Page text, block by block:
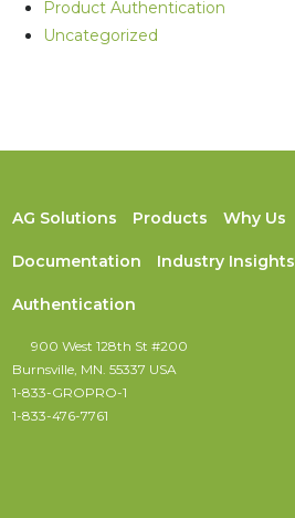
Product Authentication
Uncategorized
AG Solutions Products Why Us
Documentation Industry Insights
Authentication
900 West 128th St #200
Burnsville, MN. 55337 USA
1-833-GROPRO-1
1-833-476-7761